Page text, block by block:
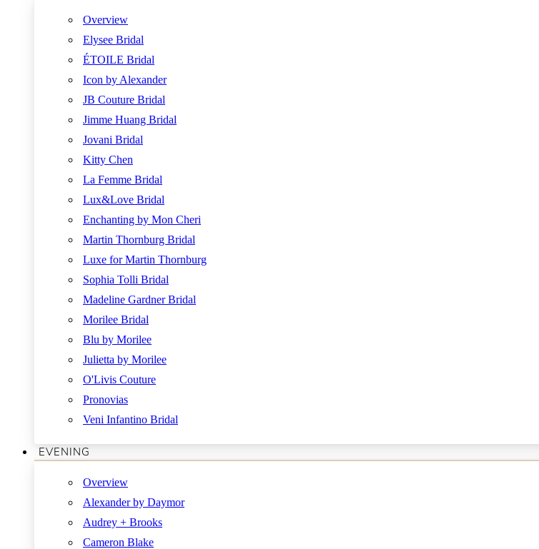
Overview
Elysee Bridal
ÉTOILE Bridal
Icon by Alexander
JB Couture Bridal
Jimme Huang Bridal
Jovani Bridal
Kitty Chen
La Femme Bridal
Lux&Love Bridal
Enchanting by Mon Cheri
Martin Thornburg Bridal
Luxe for Martin Thornburg
Sophia Tolli Bridal
Madeline Gardner Bridal
Morilee Bridal
Blu by Morilee
Julietta by Morilee
O'Livis Couture
Pronovias
Veni Infantino Bridal
EVENING
Overview
Alexander by Daymor
Audrey + Brooks
Cameron Blake